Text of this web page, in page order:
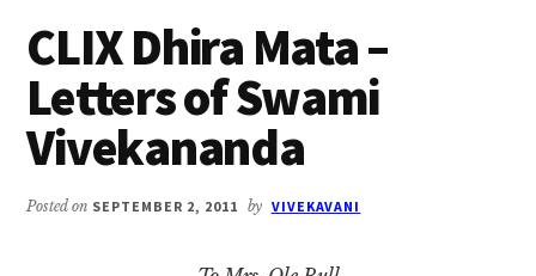
CLIX Dhira Mata –
Letters of Swami
Vivekananda
Posted on SEPTEMBER 2, 2011 by VIVEKAVANI